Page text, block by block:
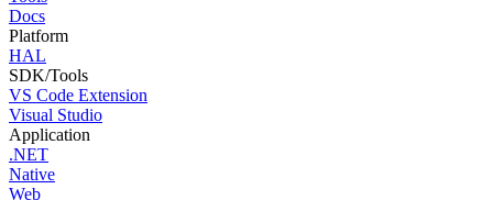
Docs
Platform
HAL
SDK/Tools
VS Code Extension
Visual Studio
Application
.NET
Native
Web